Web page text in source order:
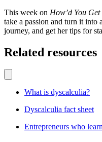
This week on How’d You
take a passion and turn it into
journey, and get her tips for
Related resources
What is dyscalculia?
Dyscalculia fact sheet
Entrepreneurs who